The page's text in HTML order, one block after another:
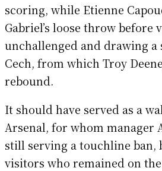
scoring, while Etienne
Gabriel’s loose throw
unchallenged and drawing a
Cech, from which Troy
rebound.
It should have served as a
Arsenal, for whom manager
still serving a touchline ban,
visitors who remained on